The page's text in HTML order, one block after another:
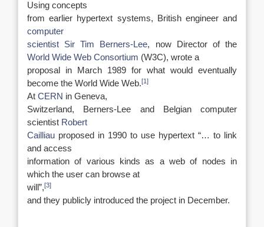
Using concepts
from earlier hypertext systems, British engineer and
computer
scientist
Sir Tim Berners-Lee, now Director of the
World Wide Web Consortium (W3C), wrote a
proposal in March 1989 for what would eventually
become the World Wide Web.[1]
At CERN in Geneva,
Switzerland, Berners-Lee and Belgian computer
scientist Robert
Cailliau proposed in 1990 to use hypertext “… to link
and access
information of various kinds as a web of nodes in
which the user can browse at
will”,[3]
and they publicly introduced the project in December.